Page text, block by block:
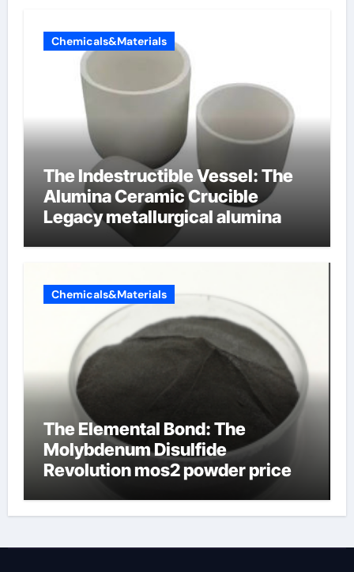
Chemicals&Materials
The Indestructible Vessel: The
Alumina Ceramic Crucible
Legacy metallurgical alumina
Chemicals&Materials
The Elemental Bond: The
Molybdenum Disulfide
Revolution mos2 powder price